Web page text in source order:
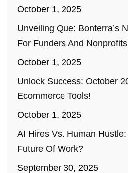
October 1, 2025
Unveiling Que: Bonterra’s
For Funders And
October 1, 2025
Unlock Success: October
Ecommerce Tools!
October 1, 2025
AI Hires Vs. Human
Future Of Work?
September 30, 2025